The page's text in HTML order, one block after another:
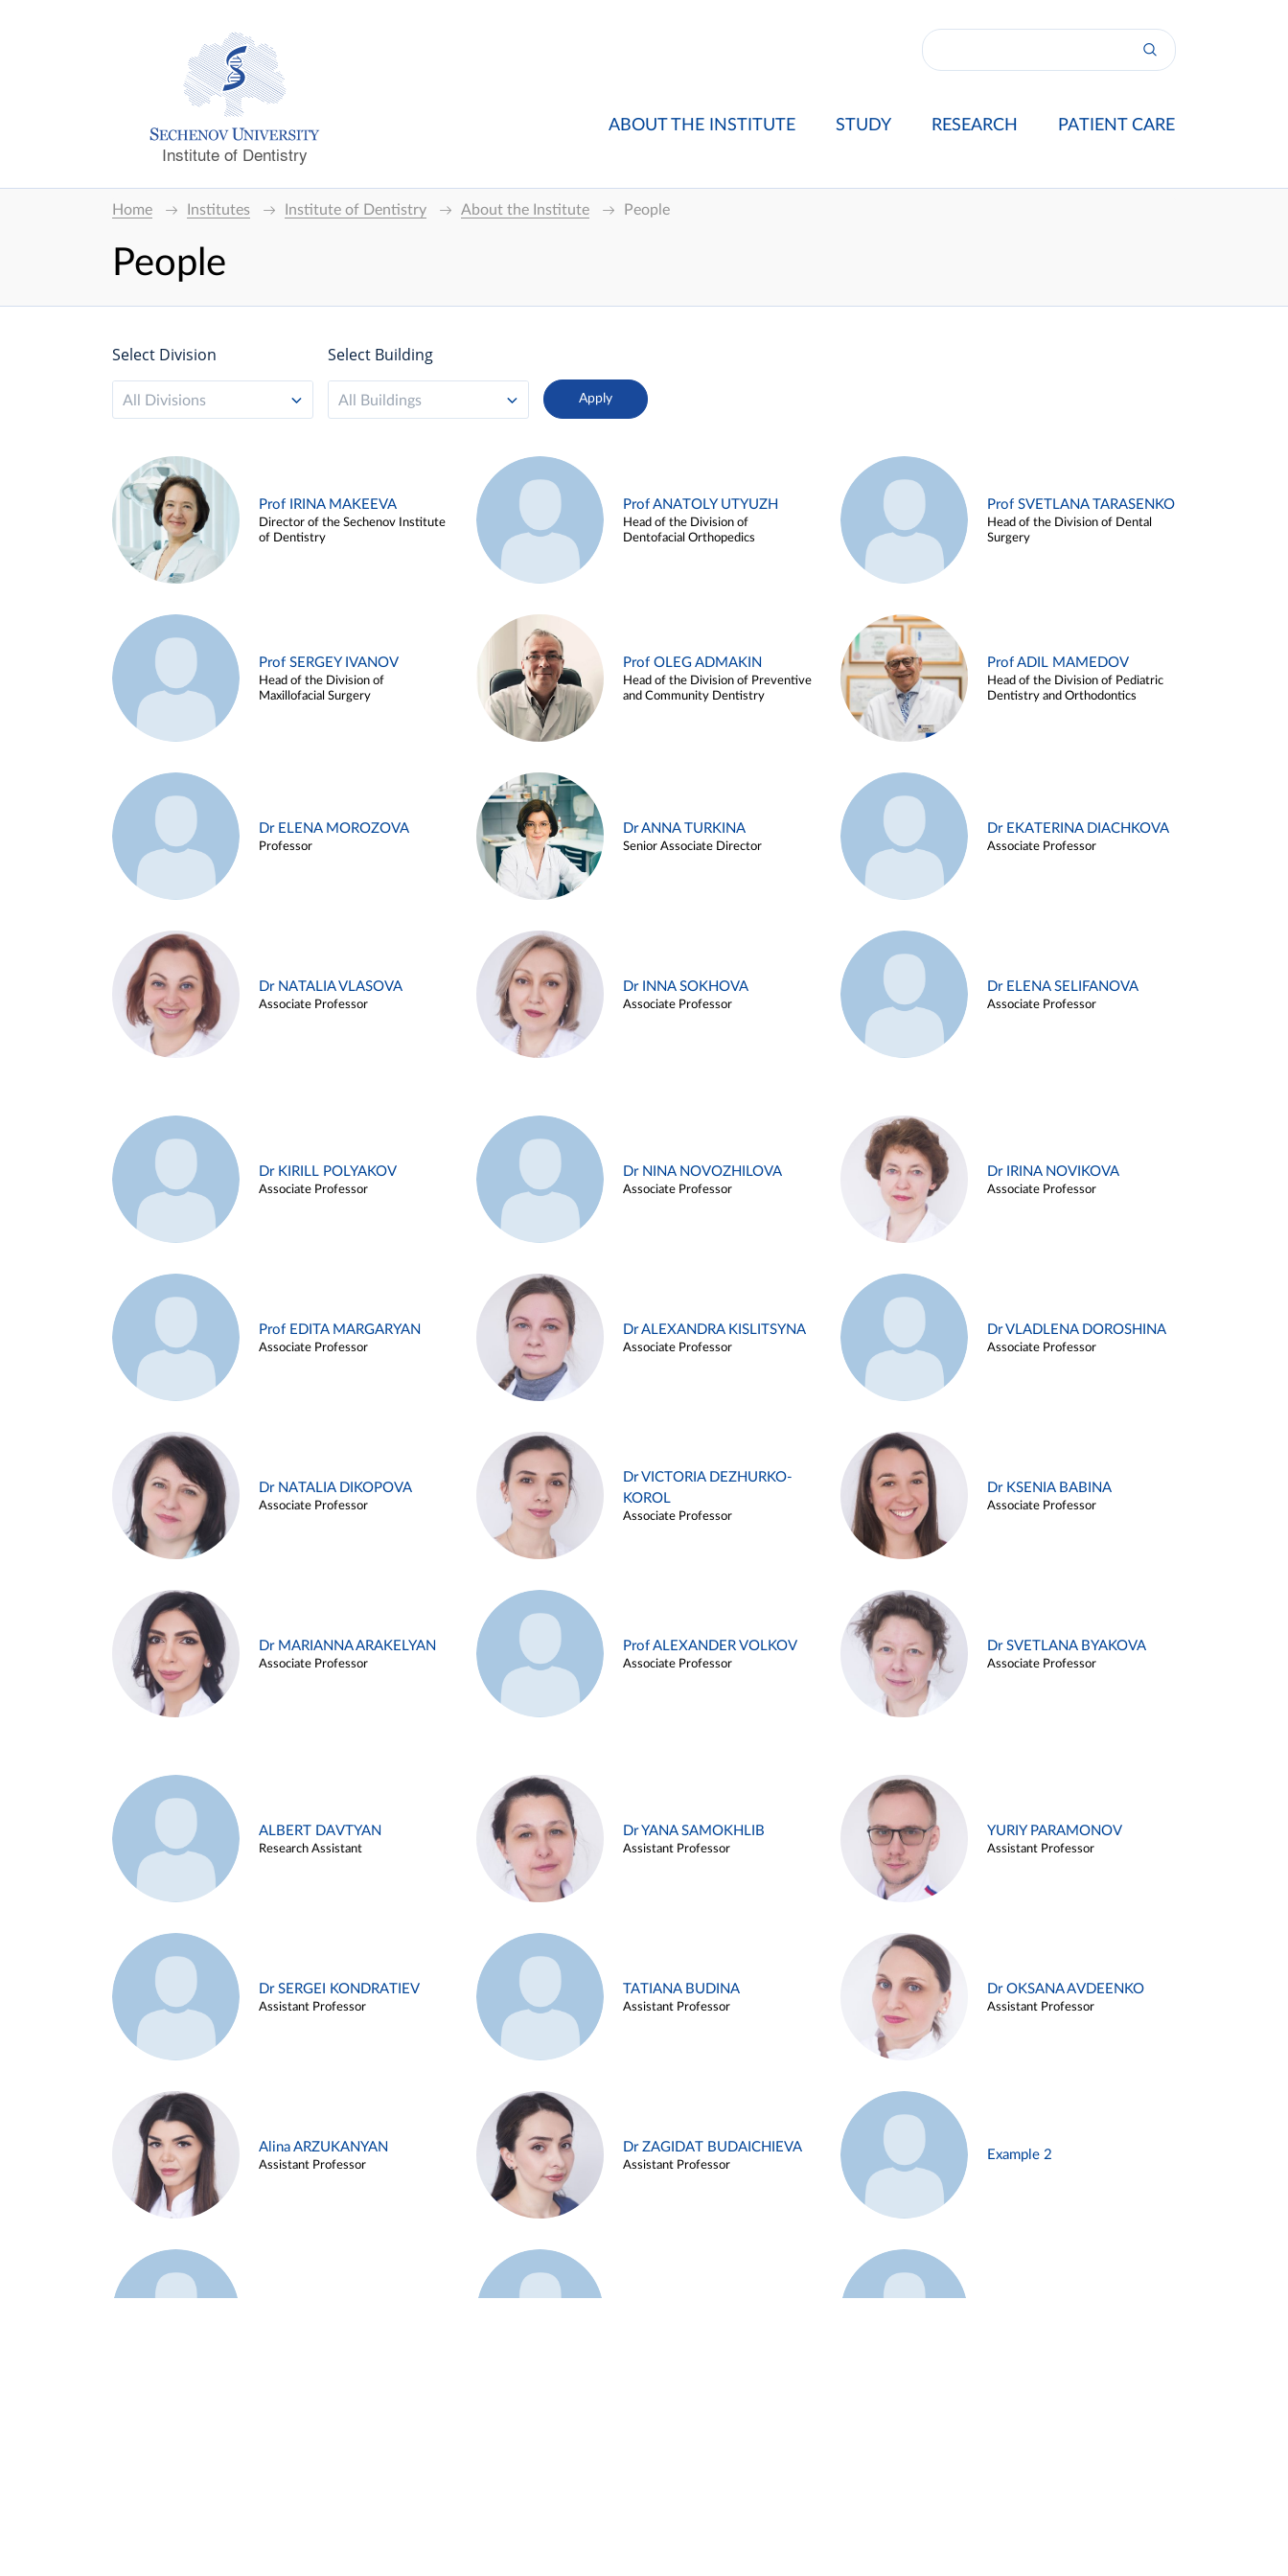
Institute of Dentistry
ABOUT THE INSTITUTE STUDY RESEARCH PATIENT CARE
Home Institutes Institute of Dentistry About the Institute People
People
Select Division
All Divisions
Select Building
All Buildings
Prof IRINA MAKEEVA
Director of the Sechenov Institute
of Dentistry
Prof ANATOLY UTYUZH
Head of the Division of
Dentofacial Orthopedics
Prof SVETLANA TARASENKO
Head of the Division of Dental
Surgery
Prof SERGEY IVANOV
Head of the Division of
Maxillofacial Surgery
Prof OLEG ADMAKIN
Head of the Division of Preventive
and Community Dentistry
Prof ADIL MAMEDOV
Head of the Division of Pediatric
Dentistry and Orthodontics
Dr ELENA MOROZOVA
Professor
Dr ANNA TURKINA
Senior Associate Director
Dr EKATERINA DIACHKOVA
Associate Professor
Dr NATALIA VLASOVA
Associate Professor
Dr INNA SOKHOVA
Associate Professor
Dr ELENA SELIFANOVA
Associate Professor
Dr KIRILL POLYAKOV
Associate Professor
Dr NINA NOVOZHILOVA
Associate Professor
Dr IRINA NOVIKOVA
Associate Professor
Prof EDITA MARGARYAN
Associate Professor
Dr ALEXANDRA KISLITSYNA
Associate Professor
Dr VLADLENA DOROSHINA
Associate Professor
Dr NATALIA DIKOPOVA
Associate Professor
Dr VICTORIA DEZHURKO-
KOROL
Associate Professor
Dr KSENIA BABINA
Associate Professor
Dr MARIANNA ARAKELYAN
Associate Professor
Prof ALEXANDER VOLKOV
Associate Professor
Dr SVETLANA BYAKOVA
Associate Professor
ALBERT DAVTYAN
Research Assistant
Dr YANA SAMOKHLIB
Assistant Professor
YURIY PARAMONOV
Assistant Professor
Dr SERGEI KONDRATIEV
Assistant Professor
TATIANA BUDINA
Assistant Professor
Dr OKSANA AVDEENKO
Assistant Professor
Alina ARZUKANYAN
Assistant Professor
Dr ZAGIDAT BUDAICHIEVA
Assistant Professor
Example 2